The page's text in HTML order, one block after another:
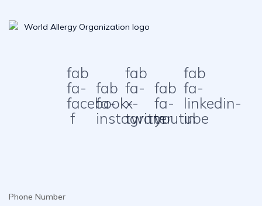
fab
fa-
facebook-
f
fab
fa-
instagram
fab
fa-
x-
twitter
fab
fa-
youtube
fab
fa-
linkedin-
in
Phone Number